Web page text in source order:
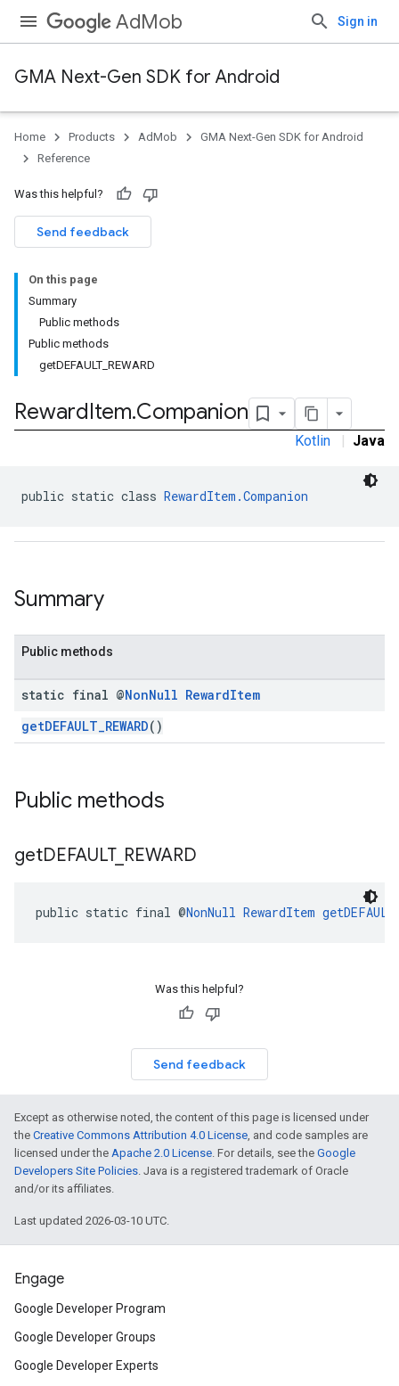
AdMob Sign in
GMA Next-Gen SDK for Android
Home Products AdMob
GMA Next-Gen SDK for Android
Reference
Was this helpful?
Send feedback
On this page
Summary
Public methods
Public methods
getDEFAULT_REWARD
RewardItem.Companion
Kotlin | Java
public static class RewardItem.Companion
Summary
Public methods
static final @NonNull RewardItem
getDEFAULT_REWARD()
Public methods
getDEFAULT_ REWARD
public static final @NonNull RewardItem
Was this helpful?
Send feedback
Except as otherwise noted, the content of this page is licensed under
the Creative Commons Attribution 4.0 License, and code samples are
licensed under the Apache 2.0 License. For details, see the Google
Developers Site Policies. Java is a registered trademark of Oracle
and/or its affiliates.
Last updated 2026-03-10 UTC.
Engage
Google Developer Program
Google Developer Groups
Google Developer Experts